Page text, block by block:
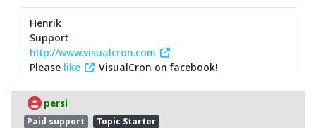
Henrik
Support
http://www.visualcron.com
Please like VisualCron on facebook!
persi
Paid support Topic Starter